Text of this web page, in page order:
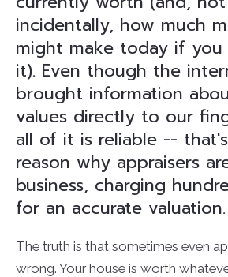
incidentally, how much
might make today if you
it). Even though the
brought information
values directly to our
all of it is reliable --
reason why appraisers
business, charging
for an accurate valuation.
The truth is that sometimes even
wrong. Your house is worth